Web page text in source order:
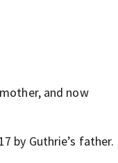
and now
by Guthrie’s father.